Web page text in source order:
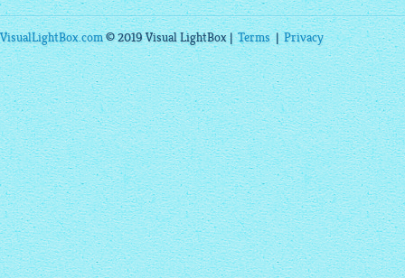
VisualLightBox.com© 2019 Visual LightBox |Terms|Privacy